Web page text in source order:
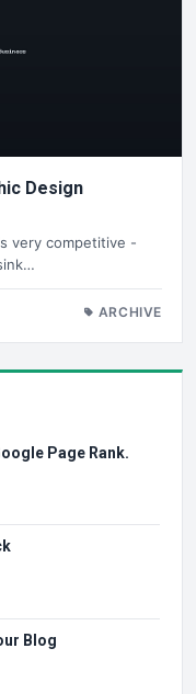
Design
very competitive -
ARCHIVE
Page Rank.
Blog